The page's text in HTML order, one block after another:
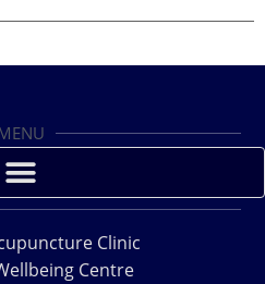
Clinic
Centre